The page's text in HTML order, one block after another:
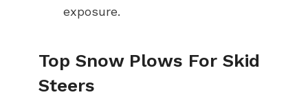
exposure.
Top Snow Plows For Skid
Steers